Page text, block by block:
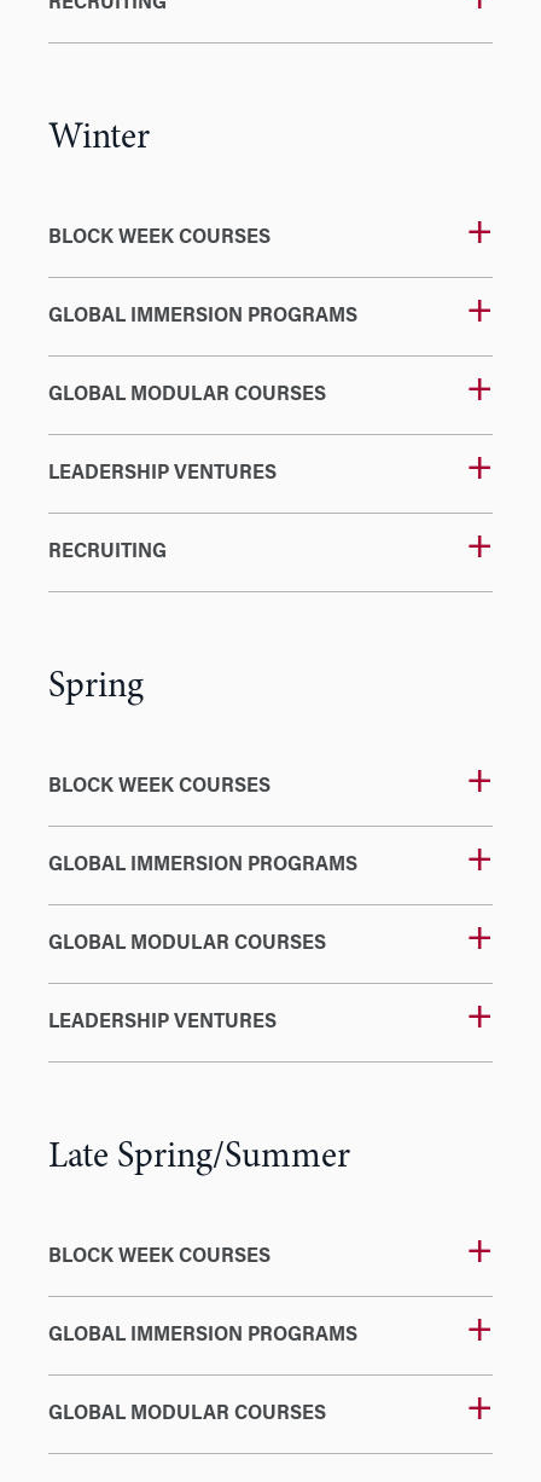
Winter
BLOCK WEEK COURSES
GLOBAL IMMERSION PROGRAMS
GLOBAL MODULAR COURSES
LEADERSHIP VENTURES
RECRUITING
Spring
BLOCK WEEK COURSES
GLOBAL IMMERSION PROGRAMS
GLOBAL MODULAR COURSES
LEADERSHIP VENTURES
Late Spring/Summer
BLOCK WEEK COURSES
GLOBAL IMMERSION PROGRAMS
GLOBAL MODULAR COURSES